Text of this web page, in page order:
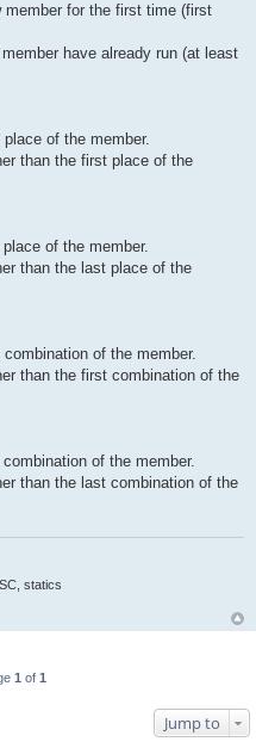
for the first time (first
have already run (at least
of the member.
than the first place of the
of the member.
than the last place of the
of the member.
than the first combination of the
of the member.
than the last combination of the
statics
1 of 1
Jump to